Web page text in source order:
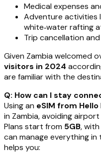
Medical expenses
Adventure activities
white‑water rafting
Trip cancellation
Given Zambia welcomed
visitors in 2024
are familiar with the
Q: How can I stay
Using an eSIM from Hello
in Zambia, avoiding airport
Plans start from 5GB,
can manage everything in
helps you: